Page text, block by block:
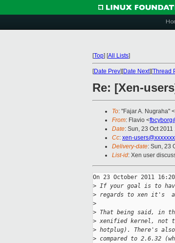
[Top] [All Lists]
[Date Prev][Date Next][Thread
Re: [Xen-
To: "Fajar A. Nugraha" <
From: Flavio <
Date: Sun, 23 Oct
Cc: xen-
Delivery-date: Sun, 23
List-id: Xen user
On 23 October 2011
> If your goal is to
> regards to xen it's
>
> That being said, in
> xenified kernel, not to
> hotplug). There's
> compared to 2.6.32